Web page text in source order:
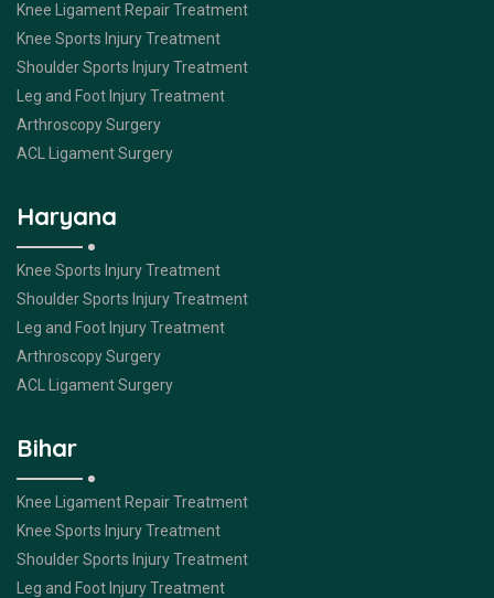
Knee Ligament Repair Treatment
Knee Sports Injury Treatment
Shoulder Sports Injury Treatment
Leg and Foot Injury Treatment
Arthroscopy Surgery
ACL Ligament Surgery
Haryana
Knee Sports Injury Treatment
Shoulder Sports Injury Treatment
Leg and Foot Injury Treatment
Arthroscopy Surgery
ACL Ligament Surgery
Bihar
Knee Ligament Repair Treatment
Knee Sports Injury Treatment
Shoulder Sports Injury Treatment
Leg and Foot Injury Treatment